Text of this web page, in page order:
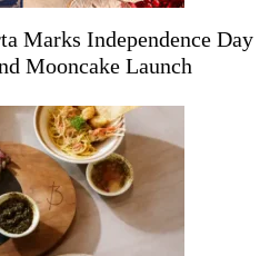
Marks Independence Day
Mooncake Launch